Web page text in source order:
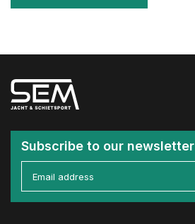
Subscribe to our newsletter